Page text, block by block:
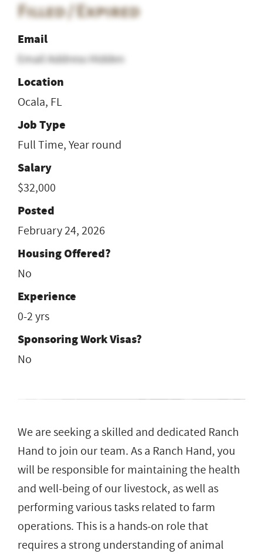
Filled / Expired
Email
Email Address Hidden
Location
Ocala, FL
Job Type
Full Time, Year round
Salary
$32,000
Posted
February 24, 2026
Housing Offered?
No
Experience
0-2 yrs
Sponsoring Work Visas?
No
We are seeking a skilled and dedicated Ranch
Hand to join our team. As a Ranch Hand, you
will be responsible for maintaining the health
and well-being of our livestock, as well as
performing various tasks related to farm
operations. This is a hands-on role that
requires a strong understanding of animal